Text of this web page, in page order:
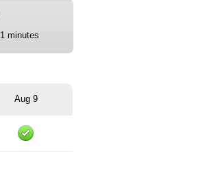
1 minutes
Aug 9